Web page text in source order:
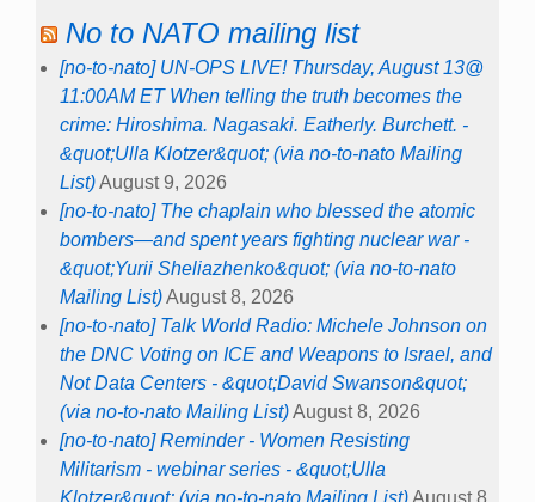
No to NATO mailing list
[no-to-nato] UN-OPS LIVE! Thursday, August 13@
11:00AM ET When telling the truth becomes the
crime: Hiroshima. Nagasaki. Eatherly. Burchett. -
&quot;Ulla Klotzer&quot; (via no-to-nato Mailing
List)August 9, 2026
[no-to-nato] The chaplain who blessed the atomic
bombers—and spent years fighting nuclear war -
&quot;Yurii Sheliazhenko&quot; (via no-to-nato
Mailing List)August 8, 2026
[no-to-nato] Talk World Radio: Michele Johnson on
the DNC Voting on ICE and Weapons to Israel, and
Not Data Centers - &quot;David Swanson&quot;
(via no-to-nato Mailing List)August 8, 2026
[no-to-nato] Reminder - Women Resisting
Militarism - webinar series - &quot;Ulla